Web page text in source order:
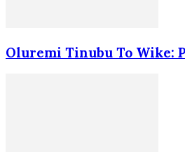
Oluremi Tinubu To Wike: